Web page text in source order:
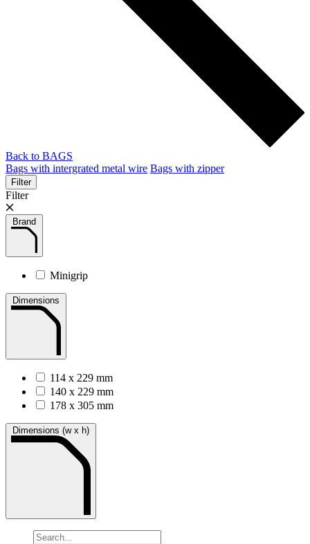
Back to BAGS
Bags with intergrated metal wire Bags with zipper
Filter
Filter
Brand
Minigrip
Dimensions
114 x 229 mm
140 x 229 mm
178 x 305 mm
Dimensions (w x h)